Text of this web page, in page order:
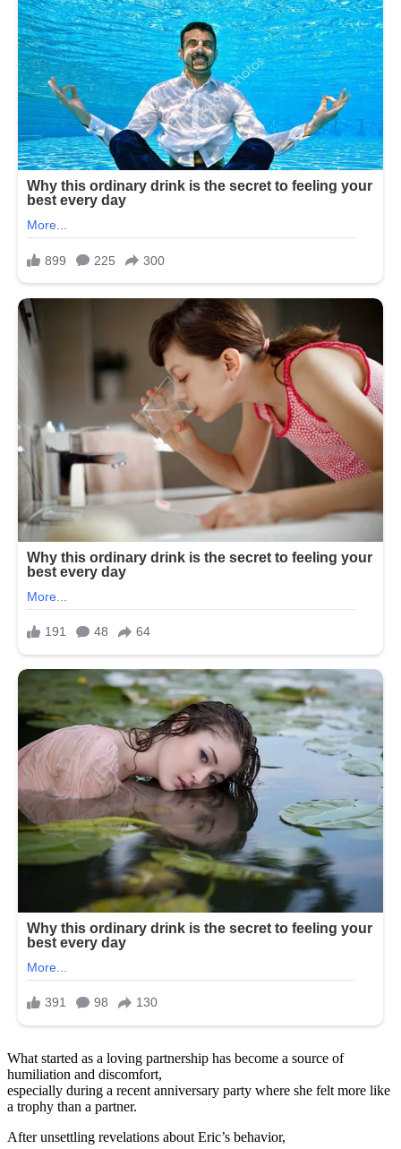
What started as a loving partnership has become a source of
humiliation and discomfort,
especially during a recent anniversary party where she felt more like
a trophy than a partner.
After unsettling revelations about Eric’s behavior,